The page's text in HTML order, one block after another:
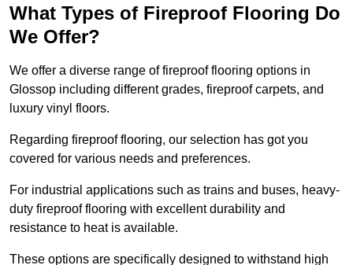
What Types of Fireproof Flooring Do
We Offer?
We offer a diverse range of fireproof flooring options in
Glossop including different grades, fireproof carpets, and
luxury vinyl floors.
Regarding fireproof flooring, our selection has got you
covered for various needs and preferences.
For industrial applications such as trains and buses, heavy-
duty fireproof flooring with excellent durability and
resistance to heat is available.
These options are specifically designed to withstand high